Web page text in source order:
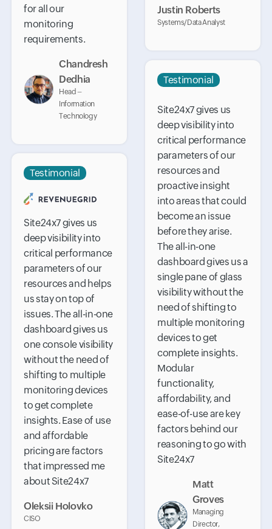
for all our
monitoring
requirements.
Chandresh
Dedhia
Head –
Information
Technology
Justin Roberts
Systems/Data Analyst
Testimonial
Site24x7 gives us
deep visibility into
critical performance
parameters of our
resources and
proactive insight
into areas that could
become an issue
before they arise.
The all-in-one
dashboard gives us a
single pane of glass
visibility without the
need of shifting to
multiple monitoring
devices to get
complete insights.
Modular
functionality,
affordability, and
ease-of-use are key
factors behind our
reasoning to go with
Site24x7
Matt
Groves
Managing
Director,
Testimonial
Site24x7 gives us
deep visibility into
critical performance
parameters of our
resources and helps
us stay on top of
issues. The all-in-one
dashboard gives us
one console visibility
without the need of
shifting to multiple
monitoring devices
to get complete
insights. Ease of use
and affordable
pricing are factors
that impressed me
about Site24x7
Oleksii Holovko
CISO